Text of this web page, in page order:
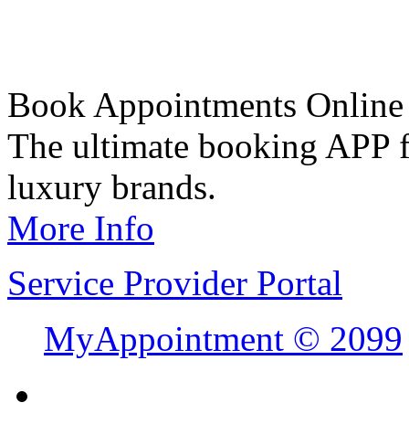
Book Appointments Online
The ultimate booking APP
luxury brands.
More Info
Service Provider Portal
MyAppointment © 2099